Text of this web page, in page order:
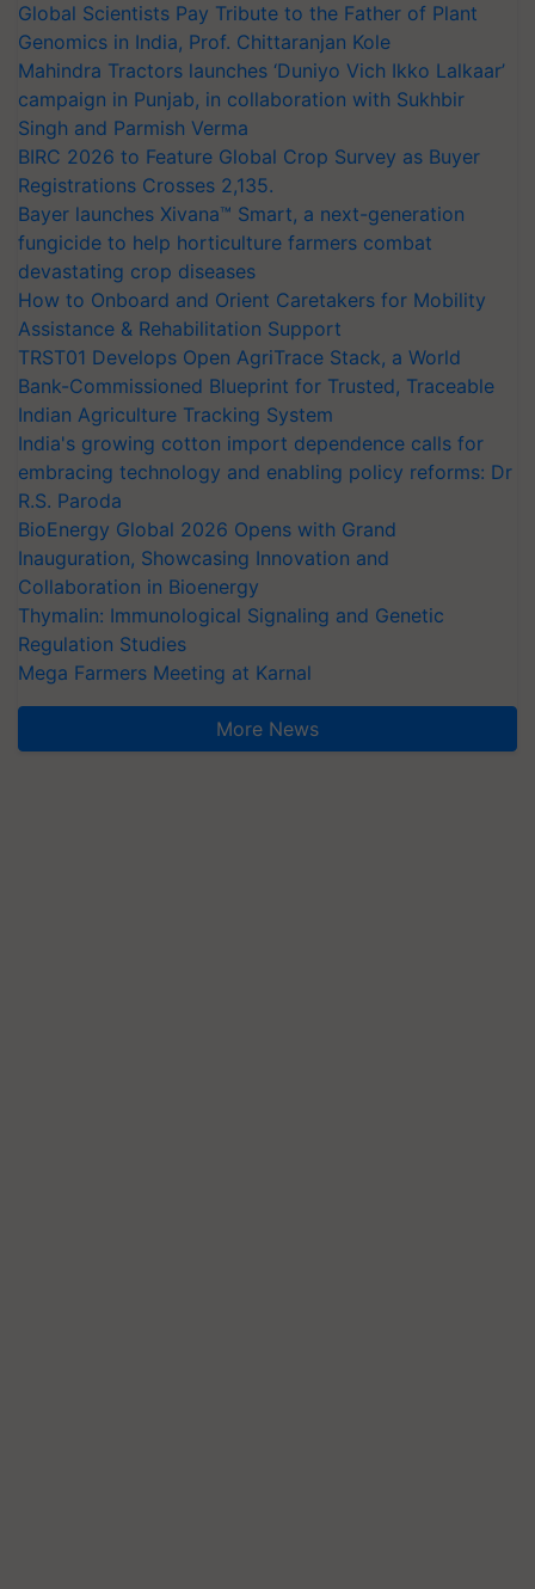
Global Scientists Pay Tribute to the Father of Plant
Genomics in India, Prof. Chittaranjan Kole
Mahindra Tractors launches ‘Duniyo Vich Ikko Lalkaar’
campaign in Punjab, in collaboration with Sukhbir
Singh and Parmish Verma
BIRC 2026 to Feature Global Crop Survey as Buyer
Registrations Crosses 2,135.
Bayer launches Xivana™ Smart, a next-generation
fungicide to help horticulture farmers combat
devastating crop diseases
How to Onboard and Orient Caretakers for Mobility
Assistance & Rehabilitation Support
TRST01 Develops Open AgriTrace Stack, a World
Bank-Commissioned Blueprint for Trusted, Traceable
Indian Agriculture Tracking System
India's growing cotton import dependence calls for
embracing technology and enabling policy reforms: Dr
R.S. Paroda
BioEnergy Global 2026 Opens with Grand
Inauguration, Showcasing Innovation and
Collaboration in Bioenergy
Thymalin: Immunological Signaling and Genetic
Regulation Studies
Mega Farmers Meeting at Karnal
More News